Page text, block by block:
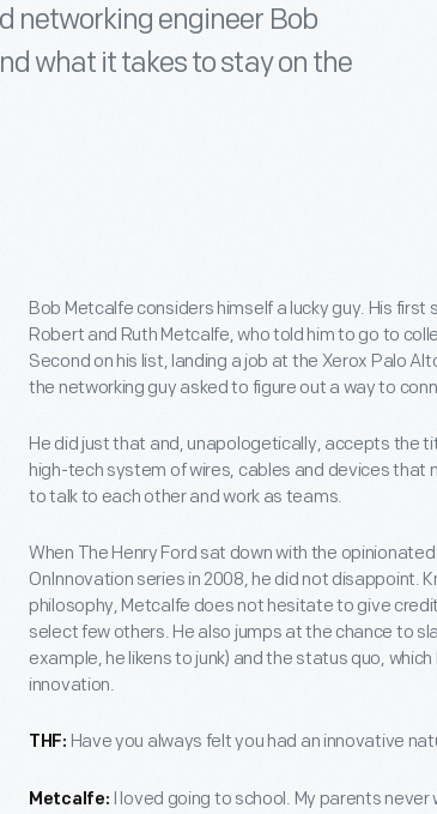
networking engineer Bob
what it takes to stay on the
Bob Metcalfe considers himself a lucky guy. His
Robert and Ruth Metcalfe, who told him to go to
Second on his list, landing a job at the Xerox Palo
the networking guy asked to figure out a way to
He did just that and, unapologetically, accepts the
high-tech system of wires, cables and devices that
to talk to each other and work as teams.
When The Henry Ford sat down with the
OnInnovation series in 2008, he did not disappoint.
philosophy, Metcalfe does not hesitate to give
select few others. He also jumps at the chance to
example, he likens to junk) and the status quo,
innovation.
THF: Have you always felt you had an innovative
Metcalfe: I loved going to school. My parents